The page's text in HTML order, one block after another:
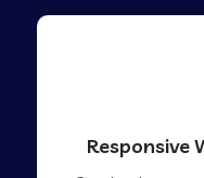
Responsive